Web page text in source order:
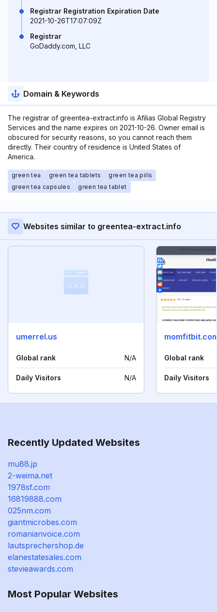
Registrar Registration Expiration Date
2021-10-26T17:07:09Z
Registrar
GoDaddy.com, LLC
Domain & Keywords
The registrar of greentea-extract.info is Afilias Global Registry
Services and the name expires on 2021-10-26. Owner email is
obscured for security reasons, so you cannot reach them
directly. Their country of residence is United States of
America.
green tea green tea tablets
green tea pills
green tea capsules
green tea tablet
Websites similar to greentea-extract.info
umerrel.us
Global rank N/A
Daily Visitors N/A
Global rank
Daily Visitors
Recently Updated Websites
mu88.jp
2-weima.net
1978sf.com
16819888.com
025nm.com
giantmicrobes.com
romanianvoice.com
lautsprechershop.de
elanestatesales.com
stevieawards.com
Most Popular Websites